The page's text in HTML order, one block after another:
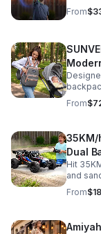
From
From
35KM/
Dual
Hit
and
deliver
From